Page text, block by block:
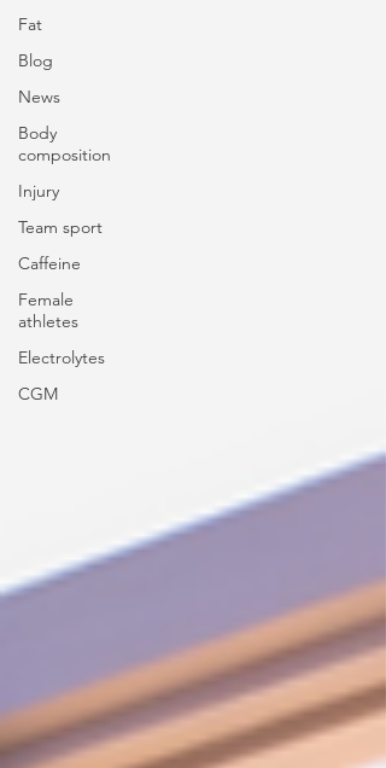
Fat
Blog
News
Body
composition
Injury
Team sport
Caffeine
Female
athletes
Electrolytes
CGM